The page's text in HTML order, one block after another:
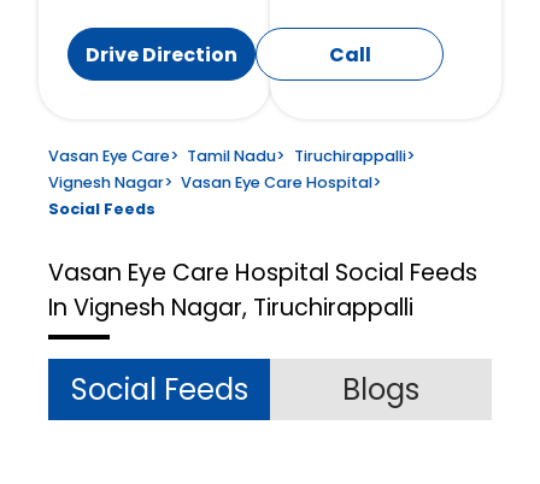
Drive Direction Call
Vasan Eye Care> Tamil Nadu> Tiruchirappalli>
Vignesh Nagar> Vasan Eye Care Hospital>
Social Feeds
Vasan Eye Care Hospital Social Feeds
In Vignesh Nagar, Tiruchirappalli
Social Feeds Blogs